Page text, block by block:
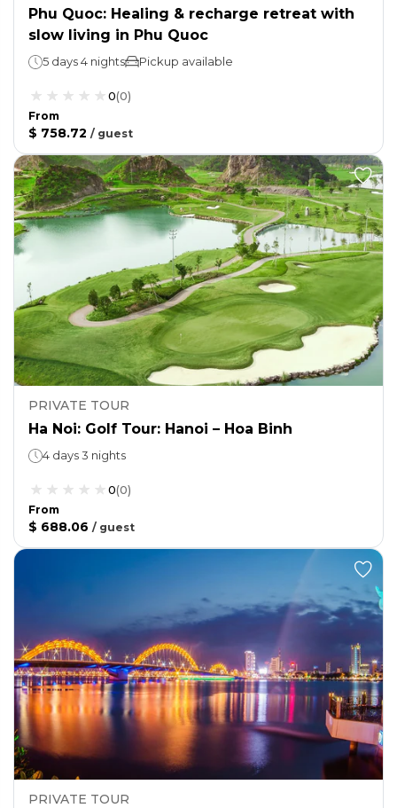
Phu Quoc: Healing & recharge retreat with
slow living in Phu Quoc
5 days 4 nights Pickup available
0(0)
From
$ 758.72 / guest
PRIVATE TOUR
Ha Noi: Golf Tour: Hanoi – Hoa Binh
4 days 3 nights
0(0)
From
$ 688.06 / guest
PRIVATE TOUR